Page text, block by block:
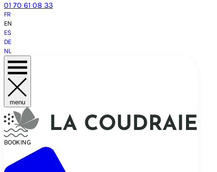
01 70 61 08 33
FR
EN
ES
DE
NL
menu
BOOKING